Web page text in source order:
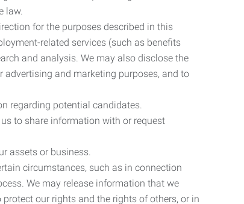
law.
for the purposes described in this
related services (such as benefits
and analysis. We may also disclose the
and marketing purposes, and to
regarding potential candidates.
to share information with or request
assets or business.
circumstances, such as in connection
We may release information that we
our rights and the rights of others, or in